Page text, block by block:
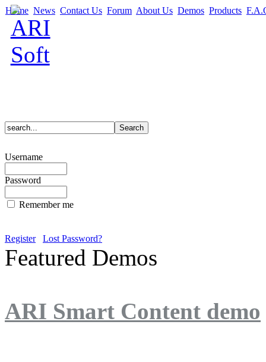
Home News Contact Us Forum About Us Demos Products
Username
Password
Remember me
Register Lost Password?
Featured Demos
ARI Smart Content demo